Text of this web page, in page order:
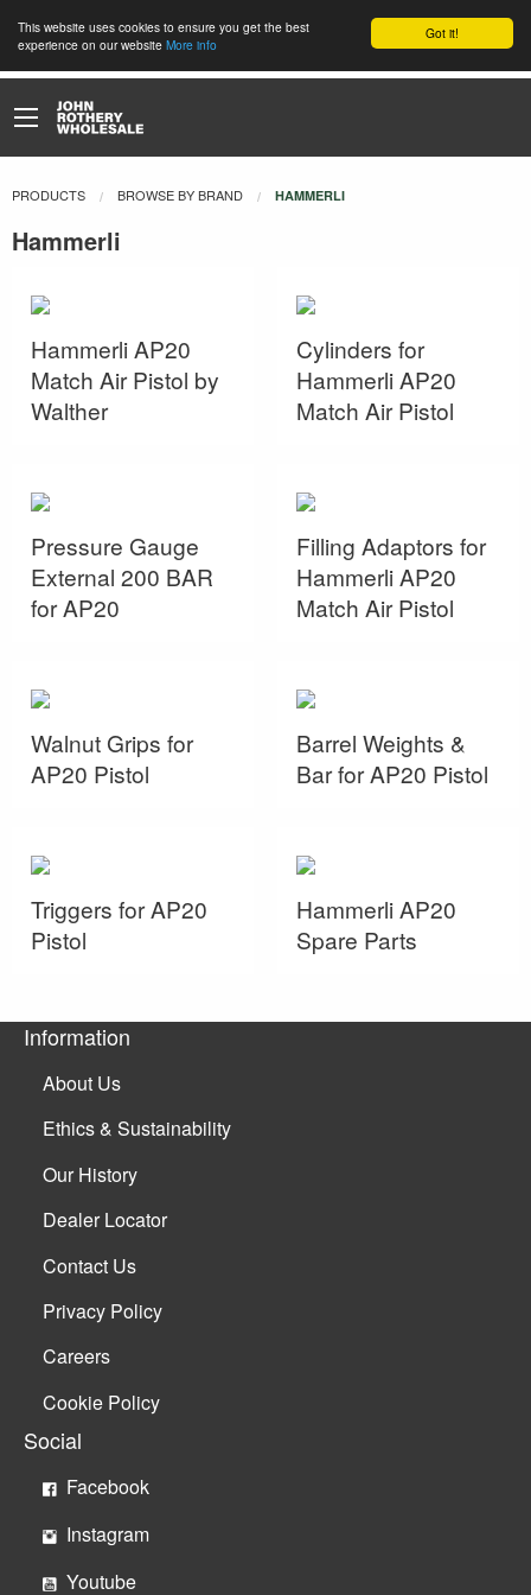
Got it!
This website uses cookies to ensure you get the best
experience on our website More info
PRODUCTS BROWSE BY BRAND CURRENT:
HAMMERLI
Hammerli
Hammerli AP20
Match Air Pistol by
Walther
Cylinders for
Hammerli AP20
Match Air Pistol
Pressure Gauge
External 200 BAR
for AP20
Filling Adaptors for
Hammerli AP20
Match Air Pistol
Walnut Grips for
AP20 Pistol
Barrel Weights &
Bar for AP20 Pistol
Triggers for AP20
Pistol
Hammerli AP20
Spare Parts
Information
About Us
Ethics & Sustainability
Our History
Dealer Locator
Contact Us
Privacy Policy
Careers
Cookie Policy
Social
Facebook
Instagram
Youtube